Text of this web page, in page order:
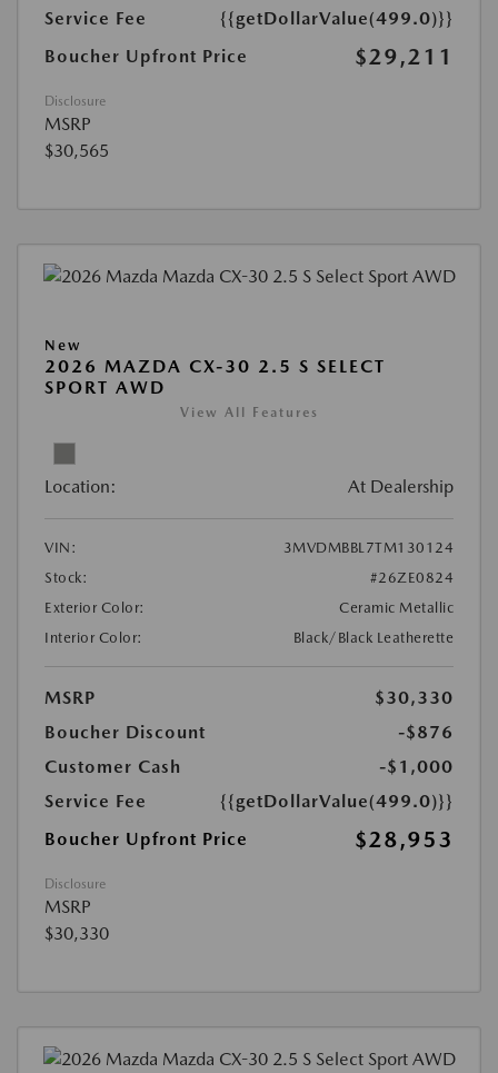
Service Fee
{{getDollarValue(499.0)}}
Boucher Upfront Price
$29,211
Disclosure
MSRP
$30,565
New
2026 MAZDA CX-30 2.5 S SELECT
SPORT AWD
View All Features
Location: At Dealership
VIN:
3MVDMBBL7TM130124
Stock:
#26ZE0824
Exterior Color:
Ceramic Metallic
Interior Color:
Black/Black Leatherette
MSRP
$30,330
Boucher Discount
-$876
Customer Cash
-$1,000
Service Fee
{{getDollarValue(499.0)}}
Boucher Upfront Price
$28,953
Disclosure
MSRP
$30,330